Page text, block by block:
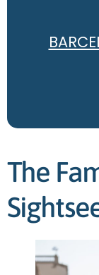
The